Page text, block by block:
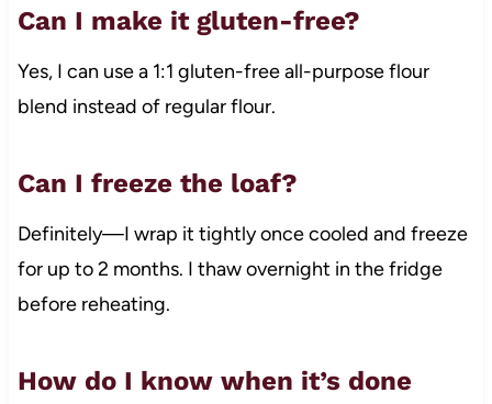
Can I make it gluten-free?
Yes, I can use a 1:1 gluten-free all-purpose flour
blend instead of regular flour.
Can I freeze the loaf?
Definitely—I wrap it tightly once cooled and freeze
for up to 2 months. I thaw overnight in the fridge
before reheating.
How do I know when it’s done